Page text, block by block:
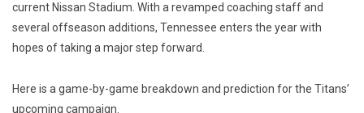
current Nissan Stadium. With a revamped coaching staff and
several offseason additions, Tennessee enters the year with
hopes of taking a major step forward.
Here is a game-by-game breakdown and prediction for the Titans’
upcoming campaign.